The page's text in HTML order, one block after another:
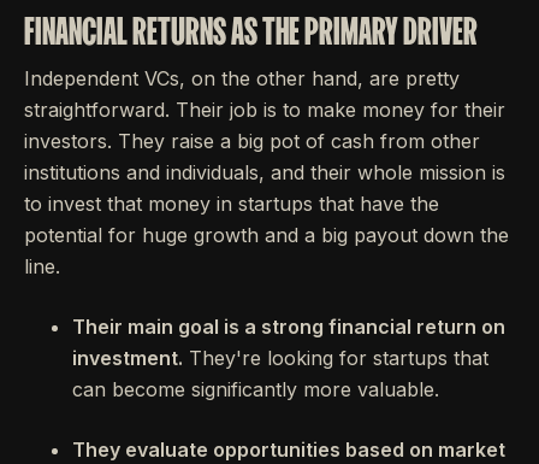
FINANCIAL RETURNS AS THE PRIMARY DRIVER
Independent VCs, on the other hand, are pretty
straightforward. Their job is to make money for their
investors. They raise a big pot of cash from other
institutions and individuals, and their whole mission is
to invest that money in startups that have the
potential for huge growth and a big payout down the
line.
Their main goal is a strong financial return on
investment. They're looking for startups that
can become significantly more valuable.
They evaluate opportunities based on market